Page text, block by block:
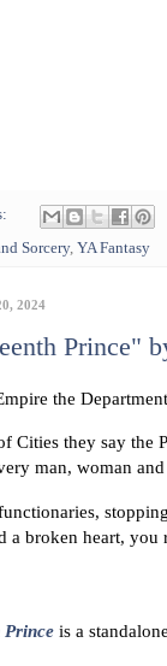
Sorcery, YA Fantasy
2024
Prince"
the
Cities they say the
man, woman
a broken heart, you
Prince is a